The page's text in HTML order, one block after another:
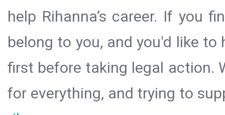
help Rihanna’s career. If you
belong to you, and you'd like
first before taking legal action.
for everything, and trying to